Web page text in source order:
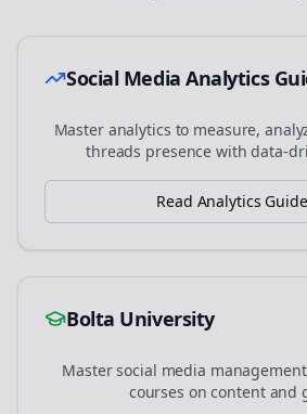
Social Media Analytics
Master analytics to measure,
threads presence with data-
Read Analytics Guide
Bolta University
Master social media
courses on content and